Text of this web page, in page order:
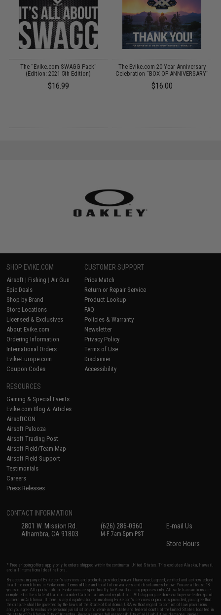
The "Evike.com SWAGG Pack"
(Edition: 2021 5th Edition)
$16.99
The Evike.com 20 Year Anniversary
Celebration "BOX OF ANNIVERSARY"
$16.00
SHOP EVIKE.COM
Airsoft | Fishing | Air Gun
Epic Deals
Shop by Brand
Store Locations
Licensed & Exclusives
About Evike.com
Ordering Information
International Orders
Evike-Europe.com
Coupon Codes
CUSTOMER SUPPORT
Price Match
Return or Repair Service
Product Lookup
FAQ
Policies & Warranty
Newsletter
Privacy Policy
Terms of Use
Disclaimer
Accessibility
RESOURCES
Gaming & Special Events
Evike.com Blog & Articles
AirsoftCON
Airsoft Palooza
Airsoft Trading Post
Airsoft Field/Team Map
Airsoft Field Support
Testimonials
Careers
Press Releases
CONTACT INFORMATION
2801 W. Mission Rd.
Alhambra, CA 91803
(626) 286-0360
M-F 7am-5pm PST
E-mail Us
Store Hours
* Free shipping offers apply only to orders shipped within the continental United States. This excludes Alaska, Hawaii,
and all international destinations.
By accessing any of Evike.com's services and products provided, you will have read, agreed, verified and acknowledged
to all the conditions in Evike.com'sTerms of Use and to all of our waivers and disclaimers below: You are at least 18
years of age. All goods sold on Evike.com are specifically for Airsoft gaming purposes only. All sale transactions are
completed in the state of California under California law and regulations. All shipping are done via buyer selected/paid
carriers in California. If there is any dispute about or involving Evike.com's services or products provided, you agree that
the dispute shall be governed by the laws of the State of California, USA, without regard to conflict of law provisions
and you agree to exclusive personal jurisdiction and venue in the state and federal courts of the United States located in